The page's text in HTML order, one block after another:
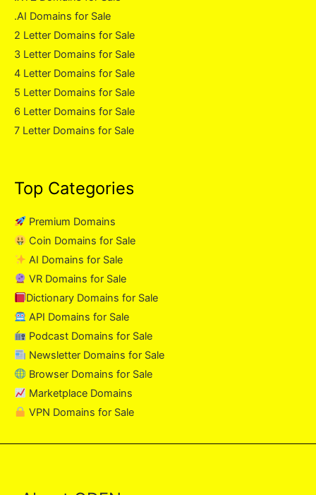
.AI Domains for Sale
2 Letter Domains for Sale
3 Letter Domains for Sale
4 Letter Domains for Sale
5 Letter Domains for Sale
6 Letter Domains for Sale
7 Letter Domains for Sale
Top Categories
Premium Domains
Coin Domains for Sale
AI Domains for Sale
VR Domains for Sale
Dictionary Domains for Sale
API Domains for Sale
Podcast Domains for Sale
Newsletter Domains for Sale
Browser Domains for Sale
Marketplace Domains
VPN Domains for Sale